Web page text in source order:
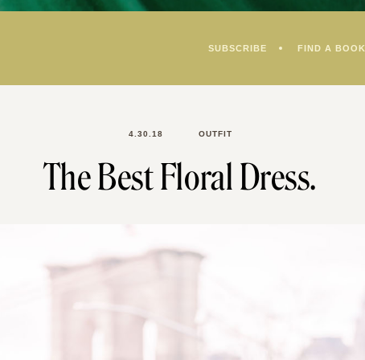
SUBSCRIBE FIND A BOOK
4.30.18 OUTFIT
The Best Floral Dress.